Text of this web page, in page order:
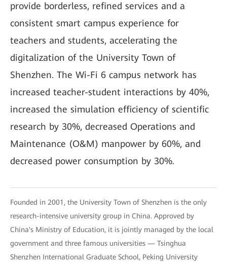
provide borderless, refined services and a
consistent smart campus experience for
teachers and students, accelerating the
digitalization of the University Town of
Shenzhen. The Wi-Fi 6 campus network has
increased teacher-student interactions by 40%,
increased the simulation efficiency of scientific
research by 30%, decreased Operations and
Maintenance (O&M) manpower by 60%, and
decreased power consumption by 30%.
Founded in 2001, the University Town of Shenzhen is the only
research-intensive university group in China. Approved by
China's Ministry of Education, it is jointly managed by the local
government and three famous universities — Tsinghua
Shenzhen International Graduate School, Peking University